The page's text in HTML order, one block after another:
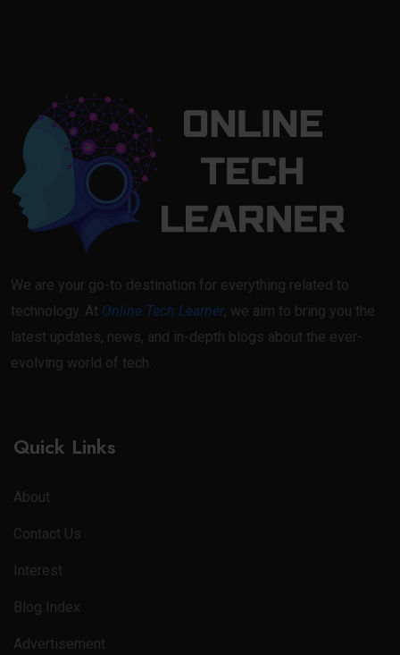
We are your go-to destination for everything related to
technology. At Online Tech Learner, we aim to bring you the
latest updates, news, and in-depth blogs about the ever-
evolving world of tech.
Quick Links
About
Contact Us
Interest
Blog Index
Advertisement